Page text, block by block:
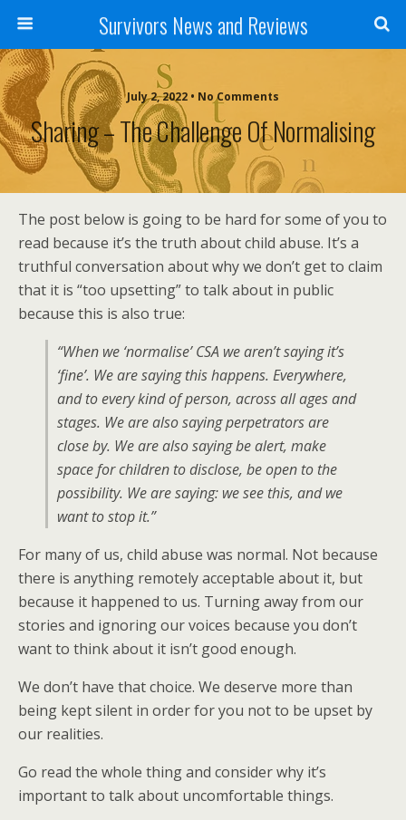
Survivors News and Reviews
July 2, 2022 • No Comments
Sharing – The Challenge Of Normalising
The post below is going to be hard for some of you to
read because it’s the truth about child abuse. It’s a
truthful conversation about why we don’t get to claim
that it is “too upsetting” to talk about in public
because this is also true:
“When we ‘normalise’ CSA we aren’t saying it’s
‘fine’. We are saying this happens. Everywhere,
and to every kind of person, across all ages and
stages. We are also saying perpetrators are
close by. We are also saying be alert, make
space for children to disclose, be open to the
possibility. We are saying: we see this, and we
want to stop it.”
For many of us, child abuse was normal. Not because
there is anything remotely acceptable about it, but
because it happened to us. Turning away from our
stories and ignoring our voices because you don’t
want to think about it isn’t good enough.
We don’t have that choice. We deserve more than
being kept silent in order for you not to be upset by
our realities.
Go read the whole thing and consider why it’s
important to talk about uncomfortable things.